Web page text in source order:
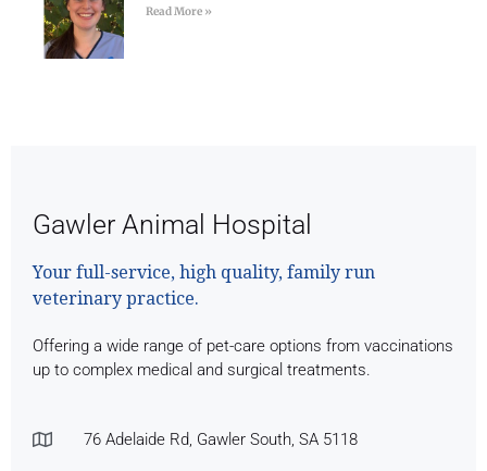
Read More »
Gawler Animal Hospital
Your full-service, high quality, family run
veterinary practice.
Offering a wide range of pet-care options from vaccinations
up to complex medical and surgical treatments.
76 Adelaide Rd, Gawler South, SA 5118